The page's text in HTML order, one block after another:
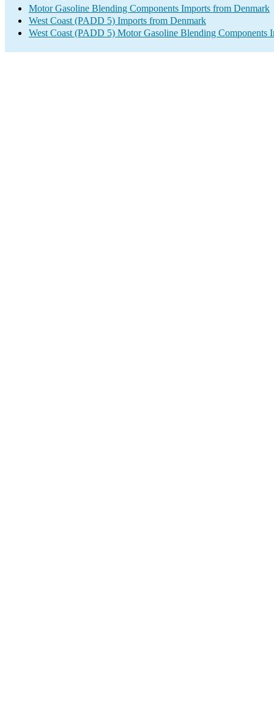
Motor Gasoline Blending Components Imports from Denmark
West Coast (PADD 5) Imports from Denmark
West Coast (PADD 5) Motor Gasoline Blending Components